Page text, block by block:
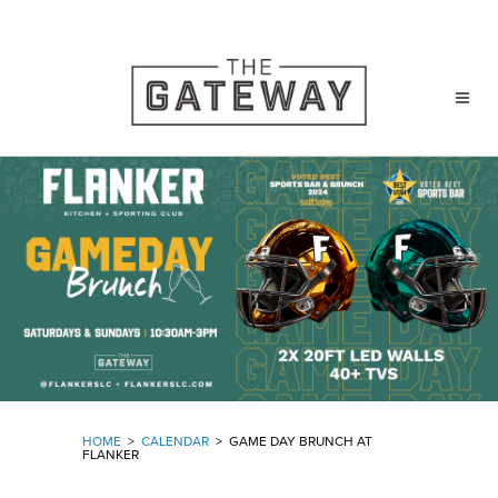
HOME > CALENDAR > GAME DAY BRUNCH AT
FLANKER